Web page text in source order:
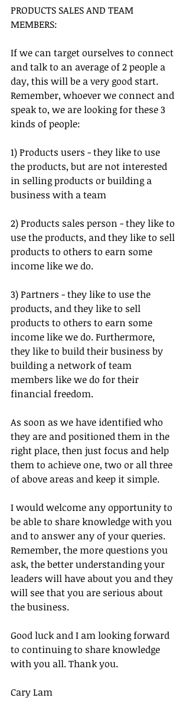
PRODUCTS SALES AND TEAM
MEMBERS:
If we can target ourselves to connect
and talk to an average of 2 people a
day, this will be a very good start.
Remember, whoever we connect and
speak to, we are looking for these 3
kinds of people:
1) Products users - they like to use
the products, but are not interested
in selling products or building a
business with a team
2) Products sales person - they like to
use the products, and they like to sell
products to others to earn some
income like we do.
3) Partners - they like to use the
products, and they like to sell
products to others to earn some
income like we do. Furthermore,
they like to build their business by
building a network of team
members like we do for their
financial freedom.
As soon as we have identified who
they are and positioned them in the
right place, then just focus and help
them to achieve one, two or all three
of above areas and keep it simple.
I would welcome any opportunity to
be able to share knowledge with you
and to answer any of your queries.
Remember, the more questions you
ask, the better understanding your
leaders will have about you and they
will see that you are serious about
the business.
Good luck and I am looking forward
to continuing to share knowledge
with you all. Thank you.
Cary Lam